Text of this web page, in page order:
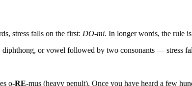
stress falls on the first: DO-mi. In longer words, the rule
or vowel followed by two consonants — stress
o-RE-mus (heavy penult). Once you have heard a few